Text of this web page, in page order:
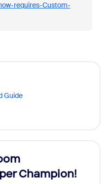
requires-Custom-
Guide
Champion!